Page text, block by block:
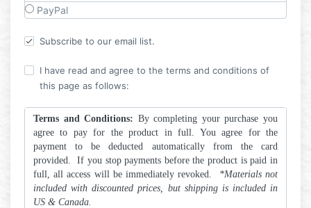
PayPal
Subscribe to our email list.
I have read and agree to the terms and conditions of
this page as follows:
Terms and Conditions: By completing your purchase you
agree to pay for the product in full. You agree for the
payment to be deducted automatically from the card
provided. If you stop payments before the product is paid in
full, all access will be immediately revoked.
*Materials not
included with discounted prices, but shipping is included in
US & Canada.